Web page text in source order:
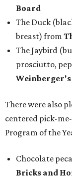
Board
The Duck
breast) from
The Jaybird
prosciutto,
Weinberger's
There were also
centered pick-
Program of the
Chocolate
Bricks and